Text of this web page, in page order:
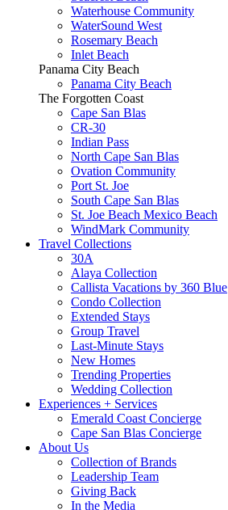
Waterhouse Community
WaterSound West
Rosemary Beach
Inlet Beach
Panama City Beach
Panama City Beach
The Forgotten Coast
Cape San Blas
CR-30
Indian Pass
North Cape San Blas
Ovation Community
Port St. Joe
South Cape San Blas
St. Joe Beach Mexico Beach
WindMark Community
Travel Collections
30A
Alaya Collection
Callista Vacations by 360 Blue
Condo Collection
Extended Stays
Group Travel
Last-Minute Stays
New Homes
Trending Properties
Wedding Collection
Experiences + Services
Emerald Coast Concierge
Cape San Blas Concierge
About Us
Collection of Brands
Leadership Team
Giving Back
In the Media